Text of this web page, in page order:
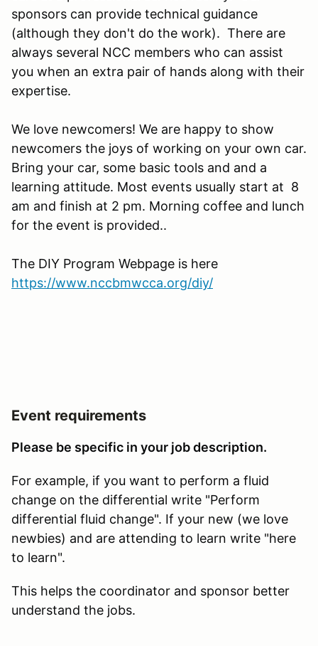
sponsors can provide technical guidance
(although they don't do the work). There are
always several NCC members who can assist
you when an extra pair of hands along with their
expertise.
We love newcomers! We are happy to show
newcomers the joys of working on your own car.
Bring your car, some basic tools and and a
learning attitude. Most events usually start at 8
am and finish at 2 pm. Morning coffee and lunch
for the event is provided..
The DIY Program Webpage is here
https://www.nccbmwcca.org/diy/
Event requirements
Please be specific in your job description.
For example, if you want to perform a fluid
change on the differential write "Perform
differential fluid change". If your new (we love
newbies) and are attending to learn write "here
to learn".
This helps the coordinator and sponsor better
understand the jobs.